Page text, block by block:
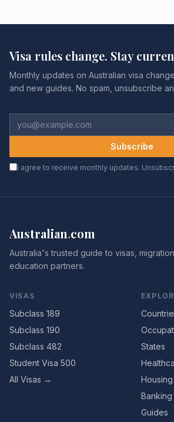
Visa rules change. Stay
Monthly updates on Australian visa
and new guides. No spam, unsubscribe
Subscribe
I agree to receive monthly updates.
Australian.com
Australia's trusted guide to visas,
education partners.
VISAS
Subclass 189
Subclass 190
Subclass 482
Student Visa 500
All Visas →
States
Housing
Banking
Guides